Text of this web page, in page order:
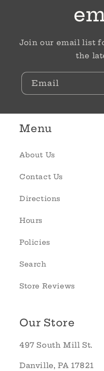
Join our email list
the
Email
Menu
About Us
Contact Us
Directions
Hours
Policies
Search
Store Reviews
Our Store
497 South Mill St.
Danville, PA 17821